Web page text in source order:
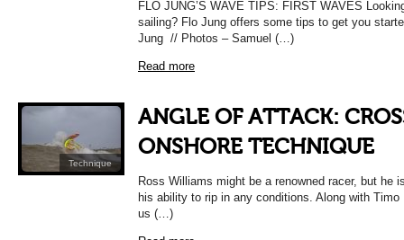
FLO JUNG’S WAVE TIPS: FIRST WAVES
sailing? Flo Jung offers some tips to get you
Jung // Photos – Samuel (…)
Read more
Technique
ANGLE OF ATTACK:
ONSHORE TECHNIQUE
Ross Williams might be a renowned racer, but he
his ability to rip in any conditions. Along with
us (…)